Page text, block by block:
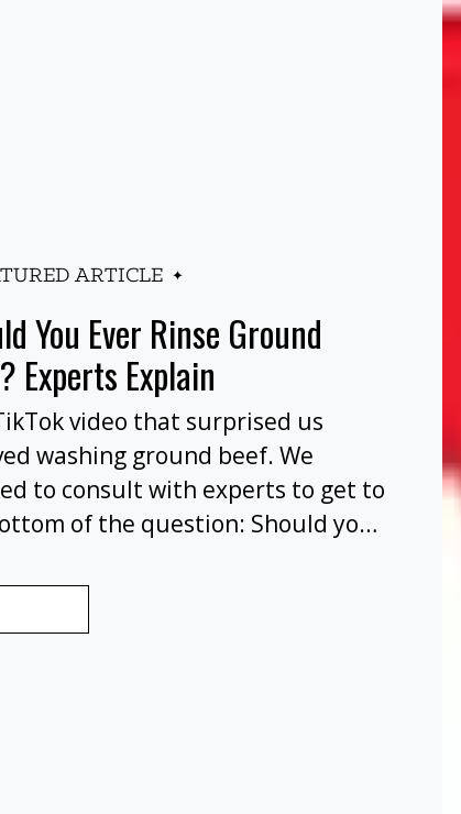
ARTICLE
You Ever Rinse Ground
Experts Explain
video that surprised us
washing ground beef. We
to consult with experts to get to
of the question: Should you
or at all?